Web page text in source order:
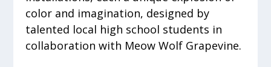
color and imagination, designed by
talented local high school students in
collaboration with Meow Wolf Grapevine.